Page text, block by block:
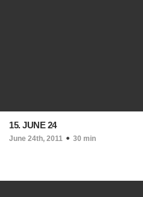
15. JUNE 24
June 24th, 2011 30 min